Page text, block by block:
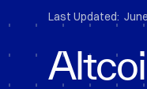
Last Updated: